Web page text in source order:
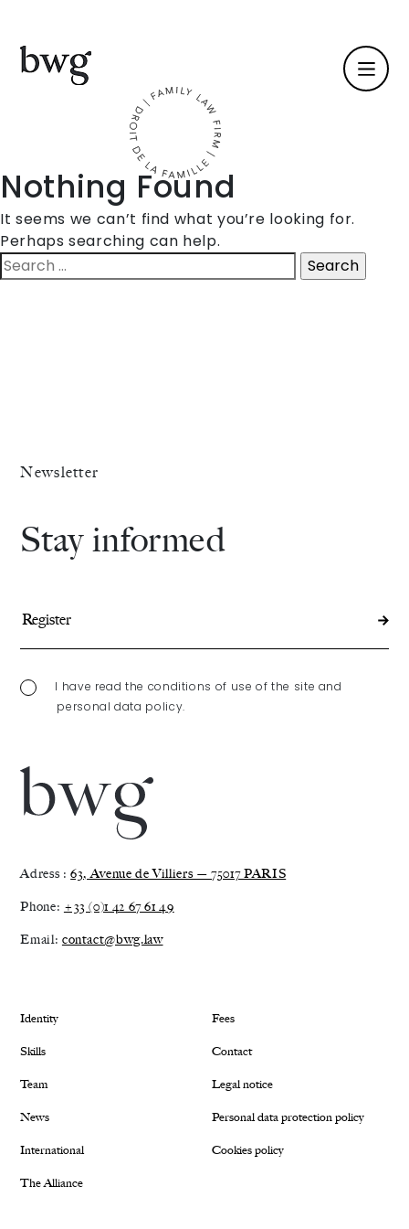
Skills
Prices
Talents / Contact
Nothing Found
It seems we can’t find what you’re looking for.
Perhaps searching can help.
Search
for:
Newsletter
Stay informed
I have read the conditions of use of the site and
personal data policy.
Adress :63, Avenue de Villiers — 75017 PARIS
Phone: +33 (0)1 42 67 61 49
Email: contact@bwg.law
Identity
Skills
Team
News
International
The Alliance
Fees
Contact
Legal notice
Personal data protection policy
Cookies policy